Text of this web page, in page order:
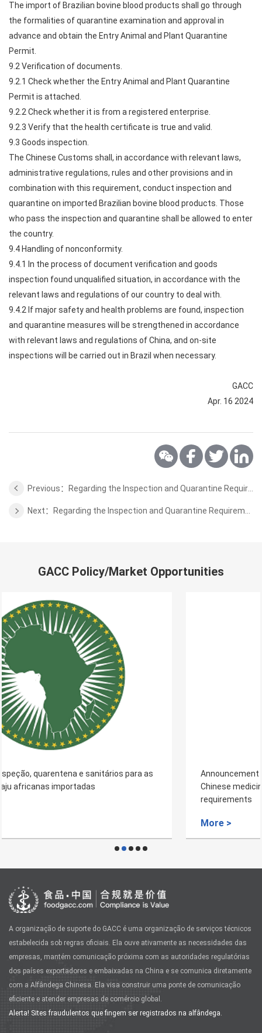
The import of Brazilian bovine blood products shall go through
the formalities of quarantine examination and approval in
advance and obtain the Entry Animal and Plant Quarantine
Permit.
9.2 Verification of documents.
9.2.1 Check whether the Entry Animal and Plant Quarantine
Permit is attached.
9.2.2 Check whether it is from a registered enterprise.
9.2.3 Verify that the health certificate is true and valid.
9.3 Goods inspection.
The Chinese Customs shall, in accordance with relevant laws,
administrative regulations, rules and other provisions and in
combination with this requirement, conduct inspection and
quarantine on imported Brazilian bovine blood products. Those
who pass the inspection and quarantine shall be allowed to enter
the country.
9.4 Handling of nonconformity.
9.4.1 In the process of document verification and goods
inspection found unqualified situation, in accordance with the
relevant laws and regulations of our country to deal with.
9.4.2 If major safety and health problems are found, inspection
and quarantine measures will be strengthened in accordance
with relevant laws and regulations of China, and on-site
inspections will be carried out in Brazil when necessary.
GACC
Apr. 16 2024
GACC Policy/Market Opportunities
Announcement on imported Nepal's plant -derived
Chinese medicinal material and plant quarantine
A organização de suporte do GACC é uma organização de serviços técnicos
estabelecida sob regras oficiais. Ela ouve ativamente as necessidades das
empresas, mantém comunicação próxima com as autoridades regulatórias
dos países exportadores e embaixadas na China e se comunica diretamente
com a Alfândega Chinesa. Ela visa construir uma ponte de comunicação
eficiente e atender empresas de comércio global.
Alerta! Sites fraudulentos que fingem ser registrados na alfândega.